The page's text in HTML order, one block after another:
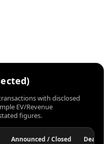
with disclosed
EV/Revenue
figures.
Announced / Closed Deal